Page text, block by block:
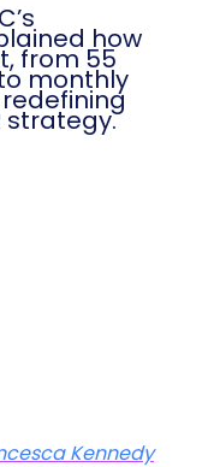
how
from 55
monthly
strategy.
Kennedy